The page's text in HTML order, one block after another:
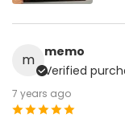
m
memo
Verified
7 years ago